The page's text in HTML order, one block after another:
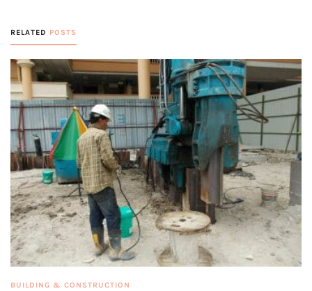
RELATED POSTS
BUILDING & CONSTRUCTION